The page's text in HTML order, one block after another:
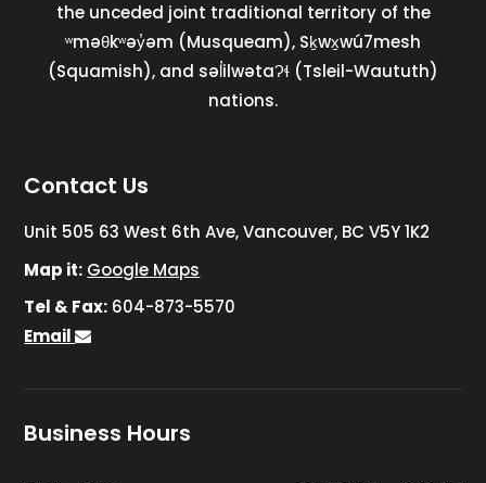
the unceded joint traditional territory of the
ʷməθkʷəy̓əm (Musqueam), Sḵwx̱wú7mesh
(Squamish), and səl̓ilwətaɁɬ (Tsleil-Waututh)
nations.
Contact Us
Unit 505 63 West 6th Ave, Vancouver, BC V5Y 1K2
Map it: Google Maps
Tel & Fax: 604-873-5570
Email
Business Hours